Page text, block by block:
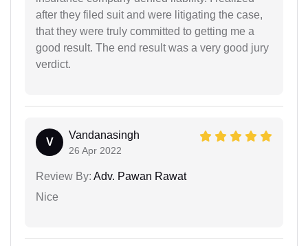
after they filed suit and were litigating the case,
that they were truly committed to getting me a
good result. The end result was a very good jury
verdict.
V
Vandanasingh
26 Apr 2022
Review By: Adv. Pawan Rawat
Nice